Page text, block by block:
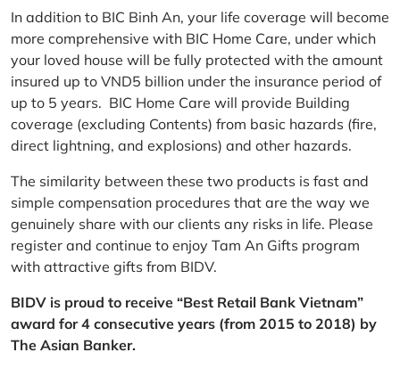
In addition to BIC Binh An, your life coverage will become
more comprehensive with BIC Home Care, under which
your loved house will be fully protected with the amount
insured up to VND5 billion under the insurance period of
up to 5 years. BIC Home Care will provide Building
coverage (excluding Contents) from basic hazards (fire,
direct lightning, and explosions) and other hazards.
The similarity between these two products is fast and
simple compensation procedures that are the way we
genuinely share with our clients any risks in life. Please
register and continue to enjoy Tam An Gifts program
with attractive gifts from BIDV.
BIDV is proud to receive “Best Retail Bank Vietnam”
award for 4 consecutive years (from 2015 to 2018) by
The Asian Banker.